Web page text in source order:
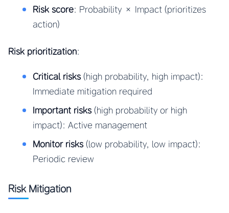
Risk score: Probability × Impact (prioritizes
action)
Risk prioritization:
Critical risks (high probability, high impact):
Immediate mitigation required
Important risks (high probability or high
impact): Active management
Monitor risks (low probability, low impact):
Periodic review
Risk Mitigation